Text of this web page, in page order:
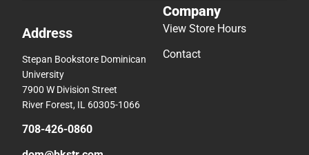
Address
Stepan Bookstore Dominican
University
7900 W Division Street
River Forest, IL 60305-1066
708-426-0860
Company
View Store Hours
Contact